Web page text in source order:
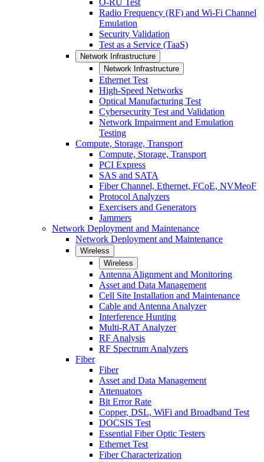
O-RU Test
Radio Frequency (RF) and Wi-Fi Channel
Emulation
Security Validation
Test as a Service (TaaS)
Network Infrastructure
Network Infrastructure
Ethernet Test
High-Speed Networks
Optical Manufacturing Test
Cybersecurity Test and Validation
Network Impairment and Emulation
Testing
Compute, Storage, Transport
Compute, Storage, Transport
PCI Express
SAS and SATA
Fiber Channel, Ethernet, FCoE, NVMeoF
Protocol Analyzers
Exercisers and Generators
Jammers
Network Deployment and Maintenance
Network Deployment and Maintenance
Wireless
Wireless
Antenna Alignment and Monitoring
Asset and Data Management
Cell Site Installation and Maintenance
Cable and Antenna Analyzer
Interference Hunting
Multi-RAT Analyzer
RF Analysis
RF Spectrum Analyzers
Fiber
Fiber
Asset and Data Management
Attenuators
Bit Error Rate
Copper, DSL, WiFi and Broadband Test
DOCSIS Test
Essential Fiber Optic Testers
Ethernet Test
Fiber Characterization